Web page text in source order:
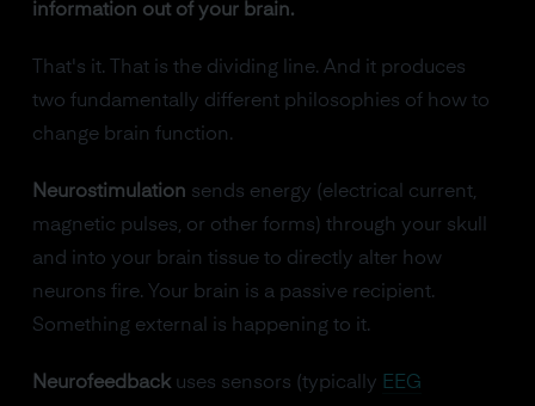
information out of your brain.
That's it. That is the dividing line. And it produces
two fundamentally different philosophies of how to
change brain function.
Neurostimulation sends energy (electrical current,
magnetic pulses, or other forms) through your skull
and into your brain tissue to directly alter how
neurons fire. Your brain is a passive recipient.
Something external is happening to it.
Neurofeedbackuses sensors (typically EEG